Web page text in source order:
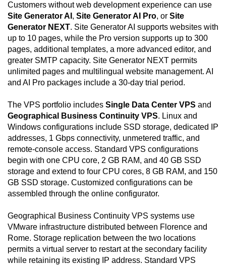
Customers without web development experience can use
Site Generator AI , Site Generator AI Pro, or Site
Generator NEXT. Site Generator AI supports websites with
up to 10 pages, while the Pro version supports up to 300
pages, additional templates, a more advanced editor, and
greater SMTP capacity. Site Generator NEXT permits
unlimited pages and multilingual website management. AI
and AI Pro packages include a 30-day trial period.
The VPS portfolio includes Single Data Center VPS and
Geographical Business Continuity VPS. Linux and
Windows configurations include SSD storage, dedicated IP
addresses, 1 Gbps connectivity, unmetered traffic, and
remote-console access. Standard VPS configurations
begin with one CPU core, 2 GB RAM, and 40 GB SSD
storage and extend to four CPU cores, 8 GB RAM, and 150
GB SSD storage. Customized configurations can be
assembled through the online configurator.
Geographical Business Continuity VPS systems use
VMware infrastructure distributed between Florence and
Rome. Storage replication between the two locations
permits a virtual server to restart at the secondary facility
while retaining its existing IP address. Standard VPS